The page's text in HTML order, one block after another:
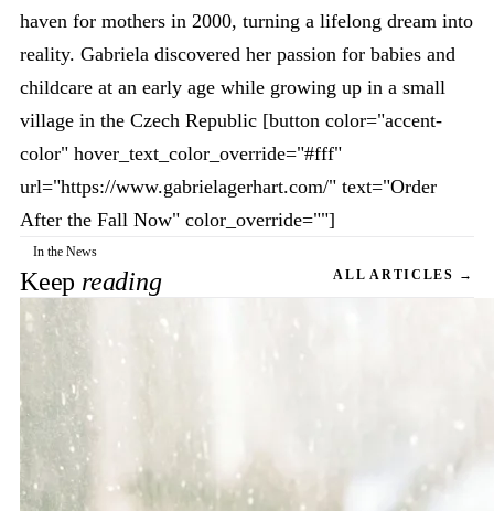
haven for mothers in 2000, turning a lifelong dream into
reality. Gabriela discovered her passion for babies and
childcare at an early age while growing up in a small
village in the Czech Republic [button color="accent-
color" hover_text_color_override="#fff"
url="https://www.gabrielagerhart.com/" text="Order
After the Fall Now" color_override=""]
In the News
Keep reading ALL ARTICLES →